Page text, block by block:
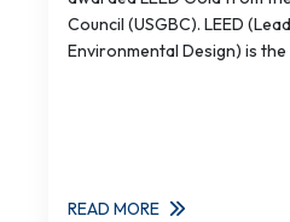
Council (USGBC). LEED
Environmental Design) is the
READ MORE